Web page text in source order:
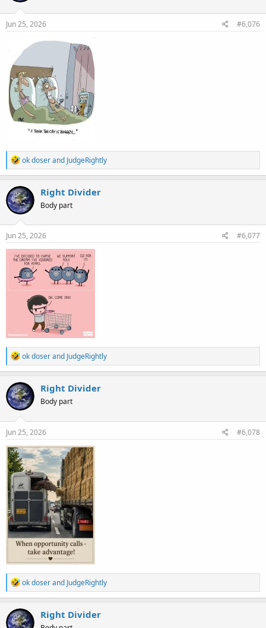
n
s
Jun 25, 2026 #6,076
R
e
a
c
t
i
o
n
s
ok doserand JudgeRightly
Right Divider
Body part
Jun 25, 2026 #6,077
R
e
a
c
t
i
o
n
s
ok doserand JudgeRightly
Right Divider
Body part
Jun 25, 2026 #6,078
R
e
a
c
t
ok doserand JudgeRightly
Right Divider